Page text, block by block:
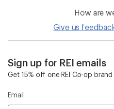
How are
Give us
Sign up for REI emails
Get 15% off one REI Co-op
Email